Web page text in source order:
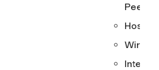
Peer
Hosting
Internet